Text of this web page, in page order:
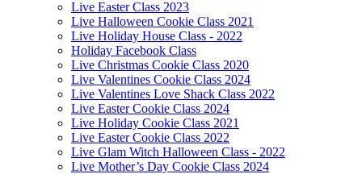
Live Easter Class 2023
Live Halloween Cookie Class 2021
Live Holiday House Class - 2022
Holiday Facebook Class
Live Christmas Cookie Class 2020
Live Valentines Cookie Class 2024
Live Valentines Love Shack Class 2022
Live Easter Cookie Class 2024
Live Holiday Cookie Class 2021
Live Easter Cookie Class 2022
Live Glam Witch Halloween Class - 2022
Live Mother’s Day Cookie Class 2024